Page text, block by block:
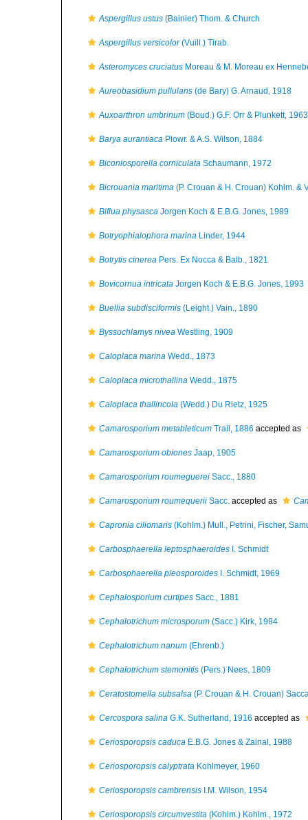
Aspergillus ustus (Bainier) Thom. & Church
Aspergillus versicolor(Vuill.) Tirab.
Asteromyces cruciatus Moreau & M. Moreau ex
Aureobasidium pullulans (de Bary) G. Arnaud, 1918
Auxoarthron umbrinum (Boud.) G.F. Orr & Plunkett, 1963
Barya aurantiaca Plowr. & A.S. Wilson, 1884
Biconiosporella corniculata Schaumann, 1972
Bicrouania maritima (P. Crouan & H. Crouan) Kohlm. &
Biflua physasca Jorgen Koch & E.B.G. Jones, 1989
Botryophialophora marina Linder, 1944
Botrytis cinerea Pers. Ex Nocca & Balb., 1821
Bovicornua intricata Jorgen Koch & E.B.G. Jones, 1993
Buellia subdisciformis (Leight.) Vain., 1890
Byssochlamys nivea Westling, 1909
Caloplaca marina Wedd., 1873
Caloplaca microthallina Wedd., 1875
Caloplaca thallincola (Wedd.) Du Rietz, 1925
Camarosporium metableticum Trail, 1886 accepted as
Camarosporium obiones Jaap, 1905
Camarosporium roumeguerei Sacc., 1880
Camarosporium roumequerii Sacc. accepted as
Capronia ciliomaris (Kohlm.) Mull., Petrini, Fischer,
Carbosphaerella leptosphaeroides I. Schmidt
Carbosphaerella pleosporoides I. Schmidt, 1969
Cephalosporium curtipes Sacc., 1881
Cephalotrichum microsporum (Sacc.) Kirk, 1984
Cephalotrichum nanum (Ehrenb.)
Cephalotrichum stemonitis (Pers.) Nees, 1809
Ceratostomella subsalsa (P. Crouan & H. Crouan)
Cercospora salina G.K. Sutherland, 1916 accepted as
Ceriosporopsis caduca E.B.G. Jones & Zainal, 1988
Ceriosporopsis calyptrata Kohlmeyer, 1960
Ceriosporopsis cambrensis I.M. Wilson, 1954
Ceriosporopsis circumvestita (Kohlm.) Kohlm., 1972